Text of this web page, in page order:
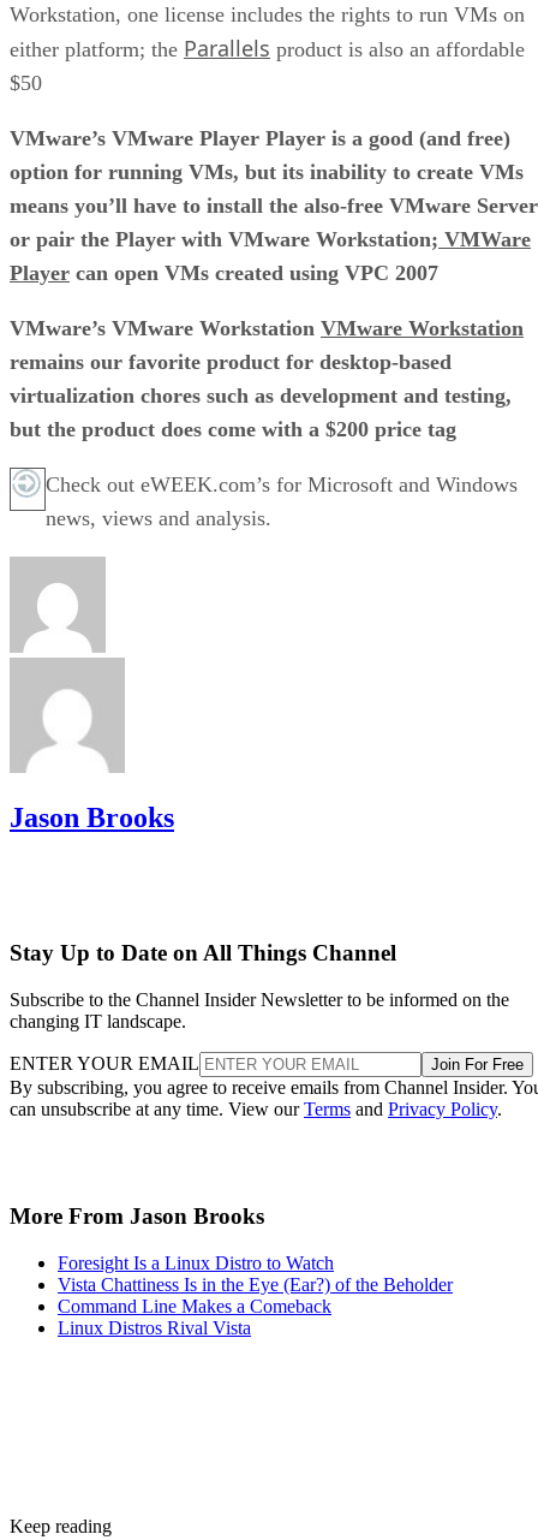
Workstation, one license includes the rights to run VMs on
either platform; the Parallels product is also an affordable
$50
VMware’s VMware Player Player is a good (and free)
option for running VMs, but its inability to create VMs
means you’ll have to install the also-free VMware Server
or pair the Player with VMware Workstation; VMWare
Player can open VMs created using VPC 2007
VMware’s VMware Workstation VMware Workstation
remains our favorite product for desktop-based
virtualization chores such as development and testing,
but the product does come with a $200 price tag
Check out eWEEK.com’s for Microsoft and Windows
news, views and analysis.
Jason Brooks
Stay Up to Date on All Things Channel
Subscribe to the Channel Insider Newsletter to be informed on the
changing IT landscape.
ENTER YOUR EMAIL Join For Free
By subscribing, you agree to receive emails from Channel Insider.
can unsubscribe at any time. View ourTerms and Privacy Policy.
More From Jason Brooks
Foresight Is a Linux Distro to Watch
Vista Chattiness Is in the Eye (Ear?) of the Beholder
Command Line Makes a Comeback
Linux Distros Rival Vista
Keep reading